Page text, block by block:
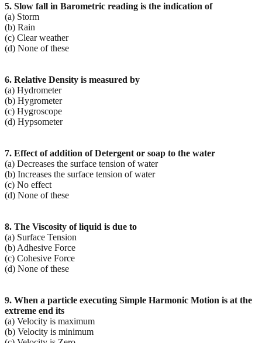
5. Slow fall in Barometric reading is the indication of
(a) Storm
(b) Rain
(c) Clear weather
(d) None of these
6. Relative Density is measured by
(a) Hydrometer
(b) Hygrometer
(c) Hygroscope
(d) Hypsometer
7. Effect of addition of Detergent or soap to the water
(a) Decreases the surface tension of water
(b) Increases the surface tension of water
(c) No effect
(d) None of these
8. The Viscosity of liquid is due to
(a) Surface Tension
(b) Adhesive Force
(c) Cohesive Force
(d) None of these
9. When a particle executing Simple Harmonic Motion is at the
extreme end its
(a) Velocity is maximum
(b) Velocity is minimum